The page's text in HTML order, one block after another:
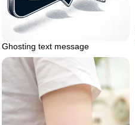
Ghosting text message